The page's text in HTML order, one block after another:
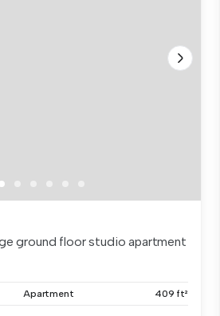
ground floor studio apartment
Apartment 409 ft²